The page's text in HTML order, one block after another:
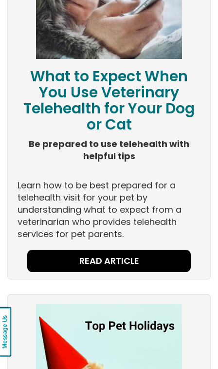
What to Expect When
You Use Veterinary
Telehealth for Your Dog
or Cat
Be prepared to use telehealth with
helpful tips
Learn how to be best prepared for a
telehealth visit for your pet by
understanding what to expect from a
veterinarian who provides telehealth
services for pet parents.
READ ARTICLE
Message Us